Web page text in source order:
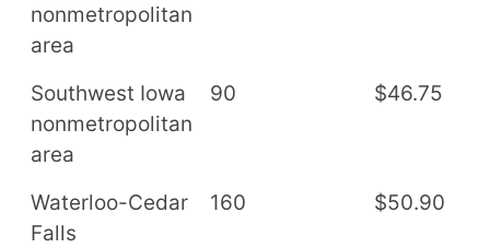
nonmetropolitan
area
Southwest Iowa
nonmetropolitan
area
90 $46.75
Waterloo-Cedar
Falls
160 $50.90